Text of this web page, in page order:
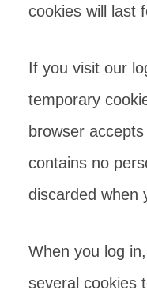
cookies will last
If you visit our
temporary
browser
contains no
discarded when
When you log
several cookies